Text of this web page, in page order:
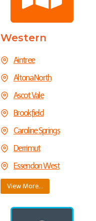
Western
Aintree
Altona North
Ascot Vale
Brookfield
Caroline Springs
Derrimut
Essendon West
View More…